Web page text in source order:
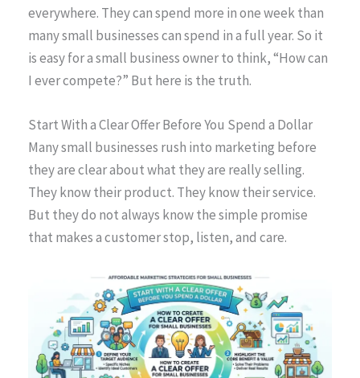
everywhere. They can spend more in one week than
many small businesses can spend in a full year. So it
is easy for a small business owner to think, “How can
I ever compete?” But here is the truth.
Start With a Clear Offer Before You Spend a Dollar
Many small businesses rush into marketing before
they are clear about what they are really selling.
They know their product. They know their service.
But they do not always know the simple promise
that makes a customer stop, listen, and care.